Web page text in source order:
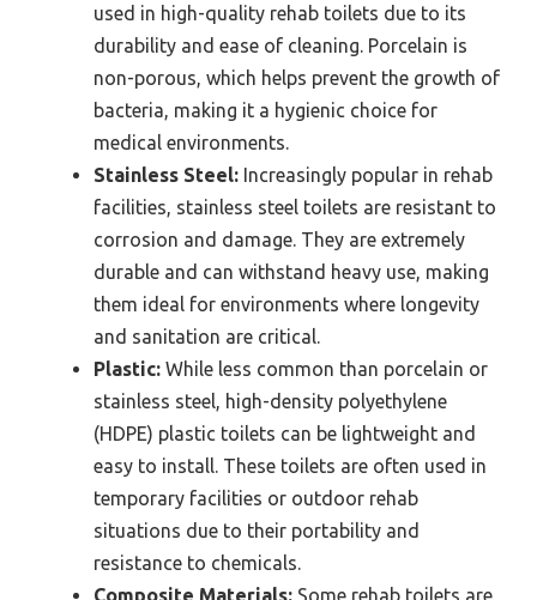
used in high-quality rehab toilets due to its
durability and ease of cleaning. Porcelain is
non-porous, which helps prevent the growth of
bacteria, making it a hygienic choice for
medical environments.
Stainless Steel: Increasingly popular in rehab
facilities, stainless steel toilets are resistant to
corrosion and damage. They are extremely
durable and can withstand heavy use, making
them ideal for environments where longevity
and sanitation are critical.
Plastic: While less common than porcelain or
stainless steel, high-density polyethylene
(HDPE) plastic toilets can be lightweight and
easy to install. These toilets are often used in
temporary facilities or outdoor rehab
situations due to their portability and
resistance to chemicals.
Composite Materials: Some rehab toilets are